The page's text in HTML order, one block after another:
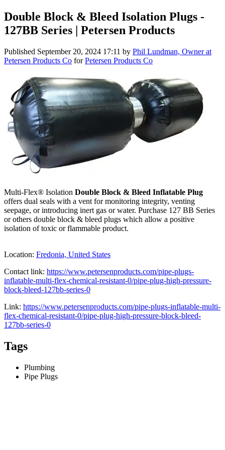
Double Block & Bleed Isolation Plugs -
127BB Series | Petersen Products
Published September 20, 2024 17:11 by Phil Lundman, Owner at
Petersen Products Co forPetersen Products Co
Multi-Flex® Isolation Double Block & Bleed Inflatable Plug
offers dual seals with a vent for monitoring integrity, venting
seepage, or introducing inert gas or water. Purchase 127 BB Series
or others double block & bleed plugs which allow a positive
isolation of toxic or flammable product.
Location: Fredonia, United States
Contact link: https://www.petersenproducts.com/pipe-plugs-
inflatable-multi-flex-chemical-resistant-0/pipe-plug-high-pressure-
block-bleed-127bb-series-0
Link: https://www.petersenproducts.com/pipe-plugs-inflatable-multi-
flex-chemical-resistant-0/pipe-plug-high-pressure-block-bleed-
127bb-series-0
Tags
Plumbing
Pipe Plugs